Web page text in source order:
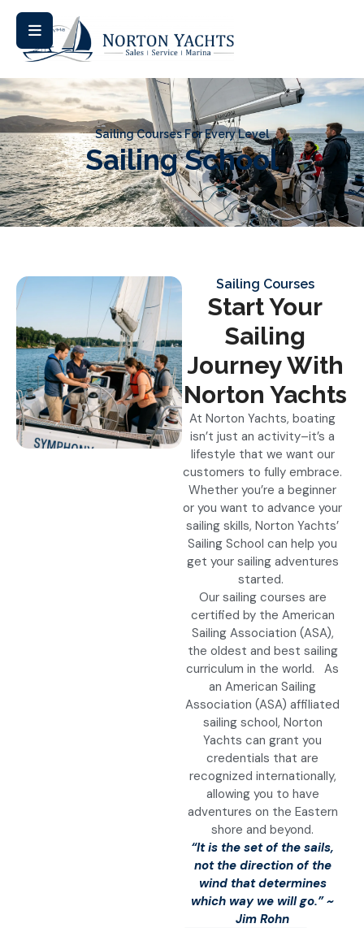
Sailing Courses For Every Level
Sailing School
Sailing Courses
Start Your
Sailing
Journey With
Norton Yachts
At Norton Yachts, boating
isn’t just an activity–it’s a
lifestyle that we want our
customers to fully embrace.
Whether you’re a beginner
or you want to advance your
sailing skills, Norton Yachts’
Sailing School can help you
get your sailing adventures
started.
Our sailing courses are
certified by the American
Sailing Association (ASA),
the oldest and best sailing
curriculum in the world. As
an American Sailing
Association (ASA) affiliated
sailing school, Norton
Yachts can grant you
credentials that are
recognized internationally,
allowing you to have
adventures on the Eastern
shore and beyond.
“It is the set of the sails,
not the direction of the
wind that determines
which way we will go.” ~
Jim Rohn